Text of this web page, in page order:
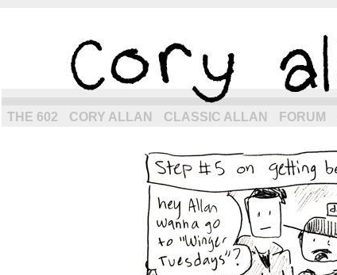
the next generation of allancomic.com!
THE 602 CORY ALLAN CLASSIC ALLAN FORUM